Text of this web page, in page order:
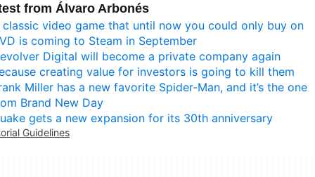
from Álvaro Arbonés
classic video game that until now you could only buy on
is coming to Steam in September
Digital will become a private company again
creating value for investors is going to kill them
Miller has a new favorite Spider-Man, and it’s the one
Brand New Day
gets a new expansion for its 30th anniversary
Guidelines